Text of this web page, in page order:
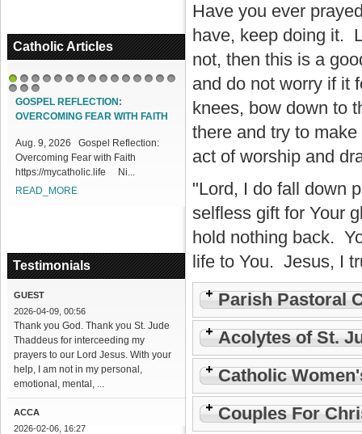
Catholic Articles
1 2 3
161718
GOSPEL REFLECTION:
OVERCOMING FEAR WITH FAITH
Aug. 9, 2026 Gospel Reflection:
Overcoming Fear with Faith
https://mycatholic.life Ni...
READ_MORE
Testimonials
GUEST
2026-04-09, 00:56
Thank you God. Thank you St. Jude
Thaddeus for interceeding my
prayers to our Lord Jesus. With your
help, I am not in my personal,
emotional, mental, ...
ACCA
2026-02-06, 16:27
Have you ever
have, keep doing it.
not, then this is a
and do not worry if it
knees, bow down to
there and try to
act of worship and
"Lord, I do fall down
selfless gift for Your
hold nothing back.
life to You. Jesus, I
Parish Pastoral
Acolytes of St.
Catholic
Couples For